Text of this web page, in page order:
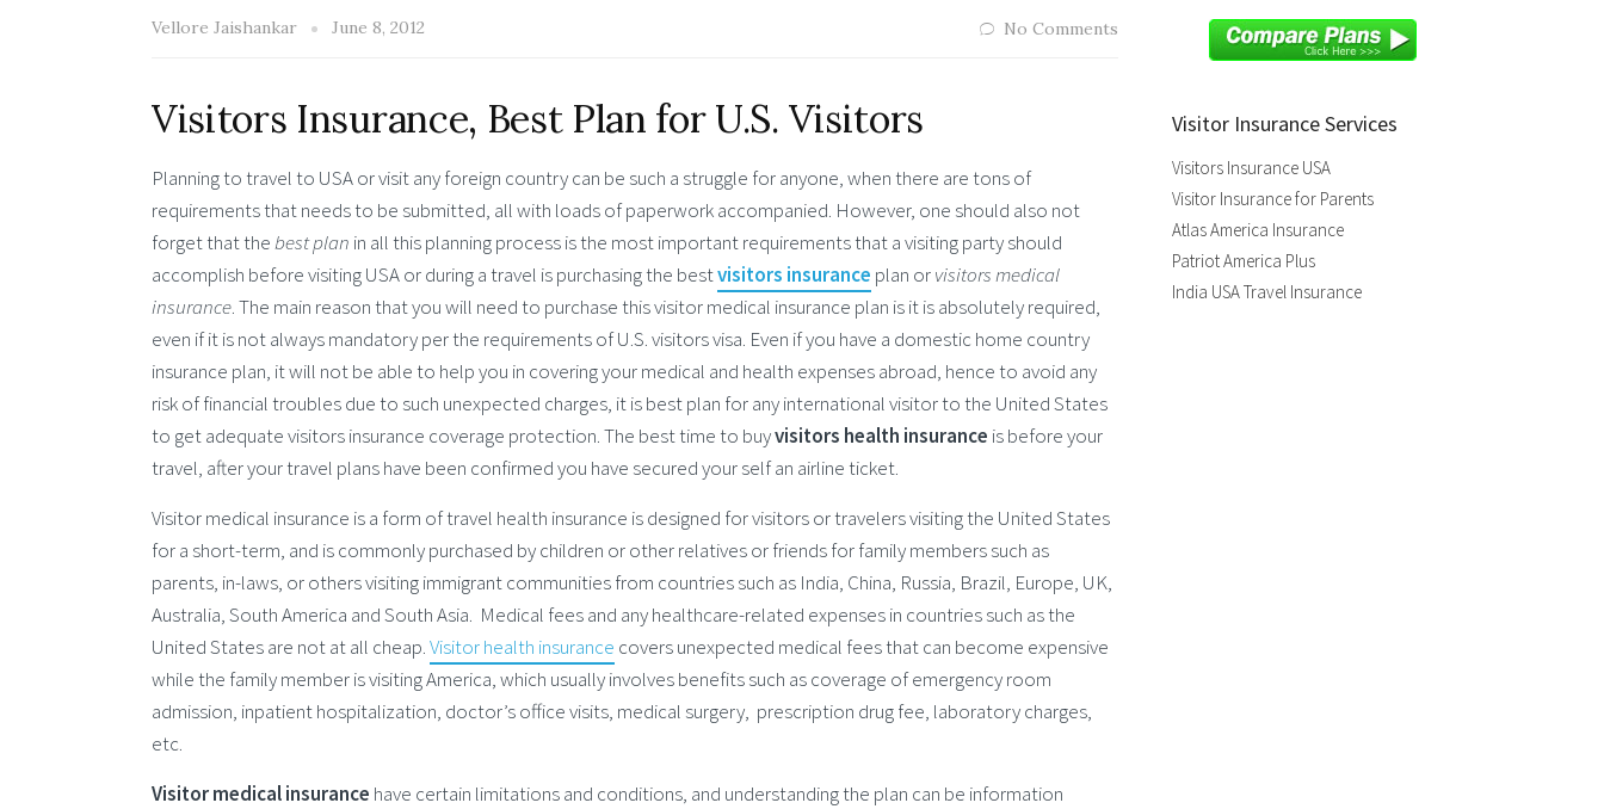
Vellore Jaishankar June 8, 2012 No Comments
Visitors Insurance, Best Plan for U.S. Visitors
Planning to travel to USA or visit any foreign country can be such a struggle for anyone, when there are tons of
requirements that needs to be submitted, all with loads of paperwork accompanied. However, one should also not
forget that thebest plan in all this planning process is the most important requirements that a visiting party should
accomplish before visiting USA or during a travel is purchasing the bestvisitors insurance plan orvisitors medical
insurance. The main reason that you will need to purchase this visitor medical insurance plan is it is absolutely required,
even if it is not always mandatory per the requirements of U.S. visitors visa. Even if you have a domestic home country
insurance plan, it will not be able to help you in covering your medical and health expenses abroad, hence to avoid any
risk of financial troubles due to such unexpected charges, it is best plan for any international visitor to the United States
to get adequate visitors insurance coverage protection. The best time to buyvisitors health insurance is before your
travel, after your travel plans have been confirmed you have secured your self an airline ticket.
Visitor medical insurance is a form of travel health insurance is designed for visitors or travelers visiting the United States
for a short-term, and is commonly purchased by children or other relatives or friends for family members such as
parents, in-laws, or others visiting immigrant communities from countries such as India, China, Russia, Brazil, Europe, UK,
Australia, South America and South Asia. Medical fees and any healthcare-related expenses in countries such as the
United States are not at all cheap.Visitor health insurance covers unexpected medical fees that can become expensive
while the family member is visiting America, which usually involves benefits such as coverage of emergency room
admission, inpatient hospitalization, doctor’s office visits, medical surgery, prescription drug fee, laboratory charges,
etc.
Visitor medical insurance have certain limitations and conditions, and understanding the plan can be information
Visitor Insurance Services
Visitors Insurance USA
Visitor Insurance for Parents
Atlas America Insurance
Patriot America Plus
India USA Travel Insurance